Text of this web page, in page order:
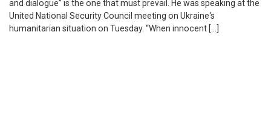
and dialogue” is the one that must prevail. He was speaking at the
United National Security Council meeting on Ukraine‘s
humanitarian situation on Tuesday. “When innocent […]